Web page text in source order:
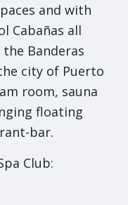
and with
Cabañas all
Banderas
city of Puerto
room, sauna
floating
bar.
Club: